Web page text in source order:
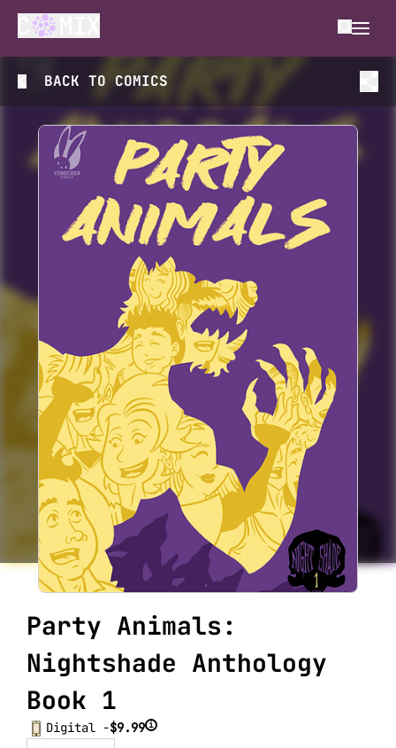
BACK TOCOMICS
Party Animals:
Nightshade Anthology
Book 1
Digital -$9.99 i